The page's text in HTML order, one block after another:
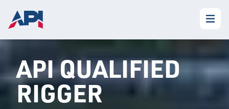
API QUALIFIED
RIGGER